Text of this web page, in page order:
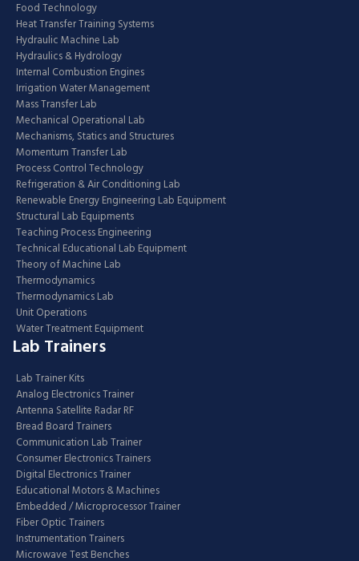
Food Technology
Heat Transfer Training Systems
Hydraulic Machine Lab
Hydraulics & Hydrology
Internal Combustion Engines
Irrigation Water Management
Mass Transfer Lab
Mechanical Operational Lab
Mechanisms, Statics and Structures
Momentum Transfer Lab
Process Control Technology
Refrigeration & Air Conditioning Lab
Renewable Energy Engineering Lab Equipment
Structural Lab Equipments
Teaching Process Engineering
Technical Educational Lab Equipment
Theory of Machine Lab
Thermodynamics
Thermodynamics Lab
Unit Operations
Water Treatment Equipment
Lab Trainers
Lab Trainer Kits
Analog Electronics Trainer
Antenna Satellite Radar RF
Bread Board Trainers
Communication Lab Trainer
Consumer Electronics Trainers
Digital Electronics Trainer
Educational Motors & Machines
Embedded / Microprocessor Trainer
Fiber Optic Trainers
Instrumentation Trainers
Microwave Test Benches